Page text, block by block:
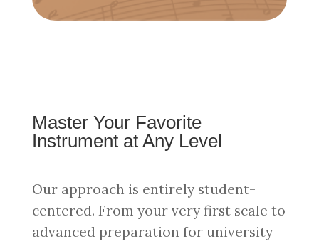
Master Your Favorite
Instrument at Any Level
Our approach is entirely student-
centered. From your very first scale to
advanced preparation for university